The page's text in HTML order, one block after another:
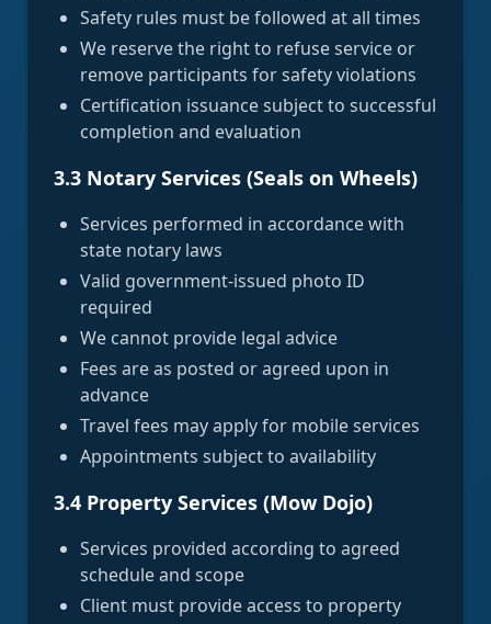
Safety rules must be followed at all times
We reserve the right to refuse service or
remove participants for safety violations
Certification issuance subject to successful
completion and evaluation
3.3 Notary Services (Seals on Wheels)
Services performed in accordance with
state notary laws
Valid government-issued photo ID
required
We cannot provide legal advice
Fees are as posted or agreed upon in
advance
Travel fees may apply for mobile services
Appointments subject to availability
3.4 Property Services (Mow Dojo)
Services provided according to agreed
schedule and scope
Client must provide access to property